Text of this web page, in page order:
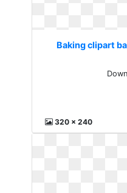
Baking clipart
320 x 240